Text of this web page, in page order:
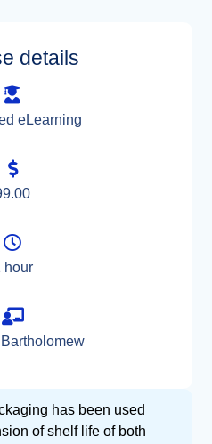
details
eLearning
hour
has been used
of shelf life of both